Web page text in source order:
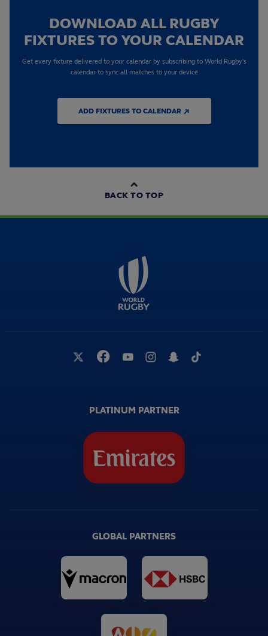
DOWNLOAD ALL RUGBY
FIXTURES TO YOUR CALENDAR
Get every fixture delivered to your calendar by subscribing to World Rugby's
calendar to sync all matches to your device
ADD FIXTURES TO CALENDAR ↗
BACK TO TOP
PLATINUM PARTNER
GLOBAL PARTNERS